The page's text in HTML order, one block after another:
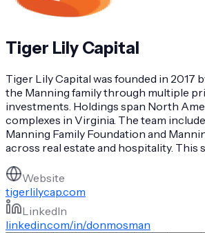
Tiger Lily Capital
Tiger Lily Capital was founded in
the Manning family through multiple
investments. Holdings span North
complexes in Virginia. The team
Manning Family Foundation and
across real estate and hospitality.
Website
tigerlilycap.com
LinkedIn
linkedin.com/in/donmosman